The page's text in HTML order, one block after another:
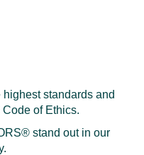
standards and
of Ethics.
stand out in our